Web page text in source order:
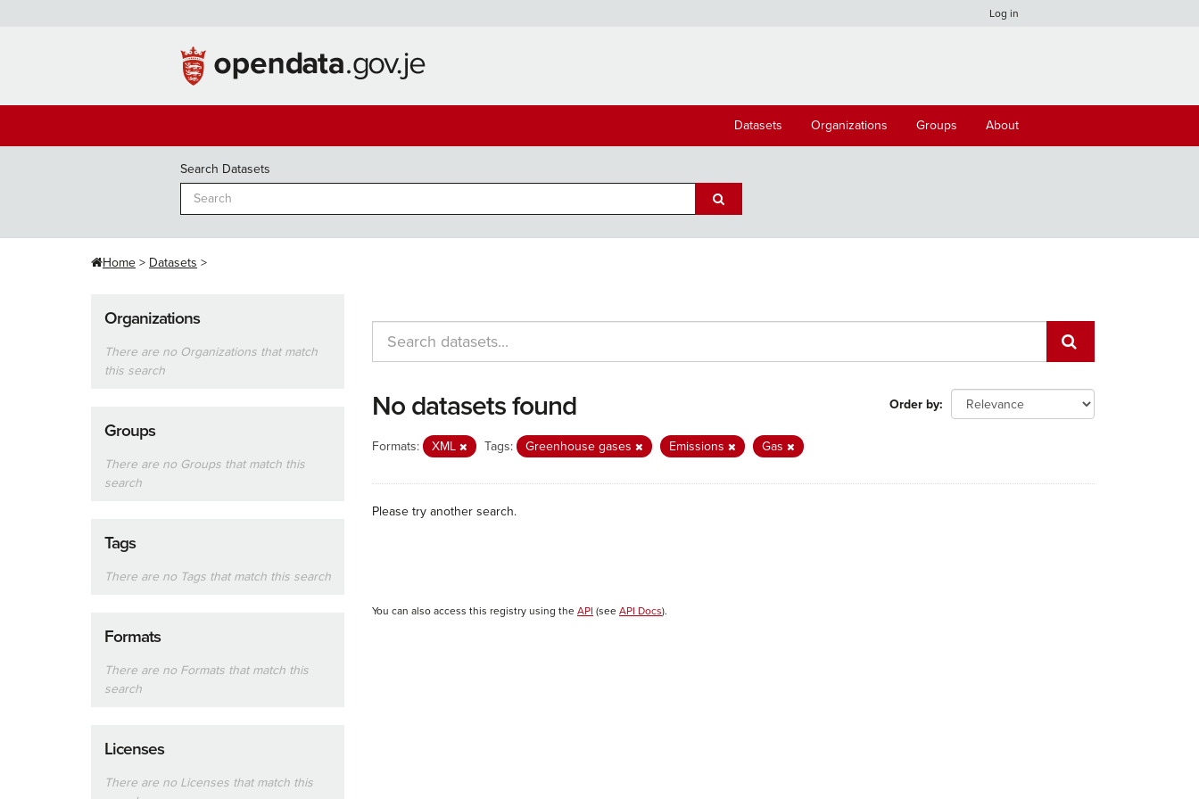
Log in
Datasets Organizations Groups About
Search Datasets
Home Datasets
Organizations
There are no Organizations that match
this search
Groups
There are no Groups that match this
search
Tags
There are no Tags that match this search
Formats
There are no Formats that match this
search
Licenses
There are no Licenses that match this
Order by
No datasets found
Formats: XML Tags: Greenhouse gases Emissions Gas
Please try another search.
You can also access this registry using the API (see API Docs).